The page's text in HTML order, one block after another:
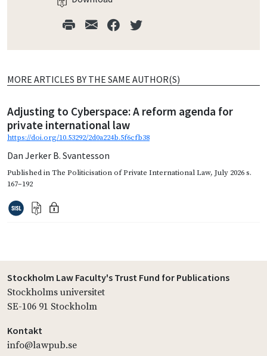
MORE ARTICLES BY THE SAME AUTHOR(S)
Adjusting to Cyberspace: A reform agenda for
private international law
https://doi.org/10.53292/2d0a224b.5f6cfb38
Dan Jerker B. Svantesson
Published inThe Politicisation of Private International Law, July 2026s.
167–192
Stockholm Law Faculty's Trust Fund for Publications
Stockholms universitet
SE-106 91 Stockholm
Kontakt
info@lawpub.se